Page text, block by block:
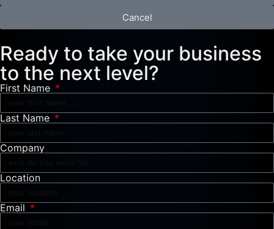
Cancel
Ready to take your business
to the next level?
First Name
Last Name
Company
Location
Email